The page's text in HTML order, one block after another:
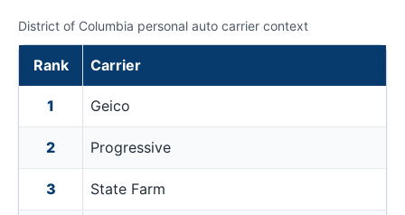
District of Columbia personal auto carrier context
Rank Carrier
1 Geico
2 Progressive
3 State Farm